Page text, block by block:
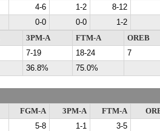
4-6 1-2
8-12
0-0 0-0
1-2
3PM-A FTM-A
OREB
7-19 18-24
7
36.8% 75.0%
FGM-A 3PM-A FTM-A
5-8 1-1
3-5